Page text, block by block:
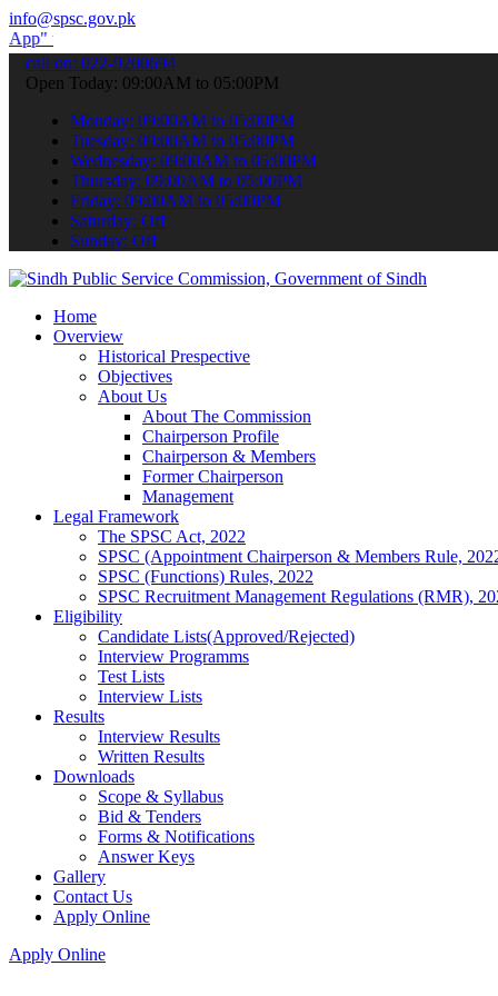
info@spsc.gov.pk
your applications online & stay informed about the latest SPSC
call on: 022-9200694
Open Today: 09:00AM to 05:00PM
Monday: 09:00AM to 05:00PM
Tuesday: 09:00AM to 05:00PM
Wednesday: 09:00AM to 05:00PM
Thursday: 09:00AM to 05:00PM
Friday: 09:00AM to 05:00PM
Saturday: Off
Sunday: Off
Home
Overview
Historical Prespective
Objectives
About Us
About The Commission
Chairperson Profile
Chairperson & Members
Former Chairperson
Management
Legal Framework
The SPSC Act, 2022
SPSC (Appointment Chairperson & Members Rule,
SPSC (Functions) Rules, 2022
SPSC Recruitment Management Regulations (RMR),
Eligibility
Candidate Lists(Approved/Rejected)
Interview Programms
Test Lists
Interview Lists
Results
Interview Results
Written Results
Downloads
Scope & Syllabus
Bid & Tenders
Forms & Notifications
Answer Keys
Gallery
Contact Us
Apply Online
Apply Online